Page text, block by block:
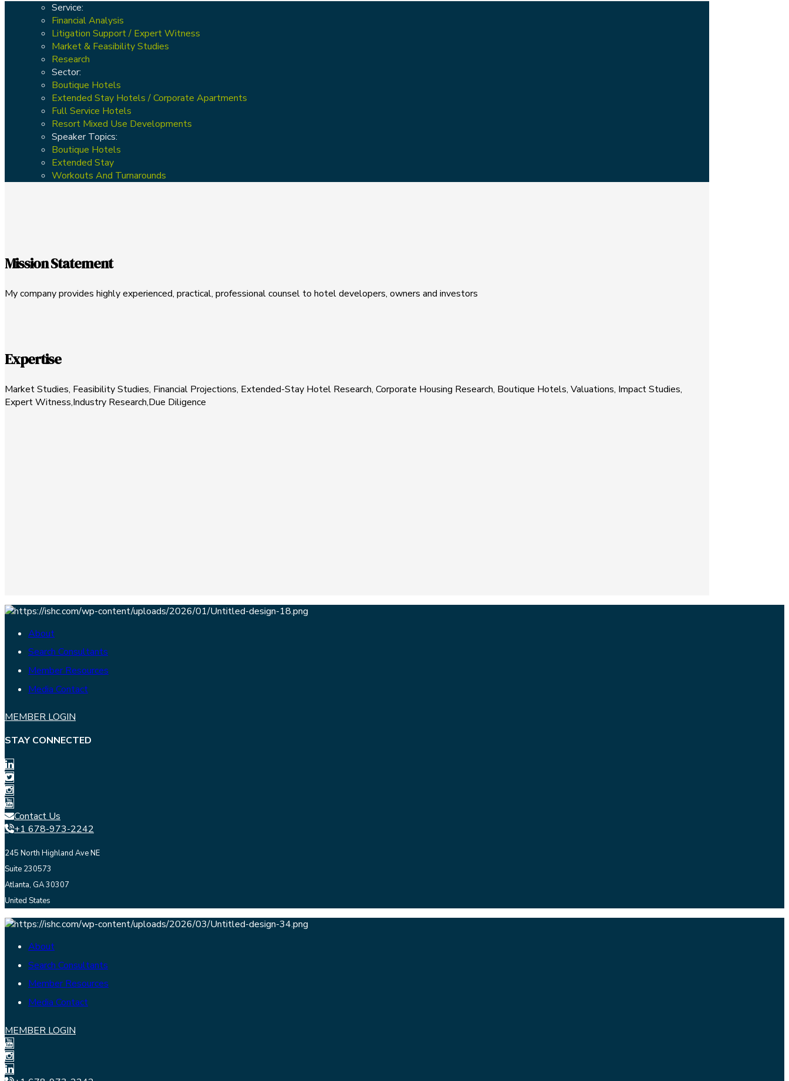
Service:
Financial Analysis
Litigation Support / Expert Witness
Market & Feasibility Studies
Research
Sector:
Boutique Hotels
Extended Stay Hotels / Corporate Apartments
Full Service Hotels
Resort Mixed Use Developments
Speaker Topics:
Boutique Hotels
Extended Stay
Workouts And Turnarounds
Mission Statement
My company provides highly experienced, practical, professional counsel to hotel developers, owners and investors
Expertise
Market Studies, Feasibility Studies, Financial Projections, Extended-Stay Hotel Research, Corporate Housing Research, Boutique Hotels, Valuations, Impact Studies,
Expert Witness,Industry Research,Due Diligence
About
Search Consultants
Member Resources
Media Contact
MEMBER LOGIN
STAY CONNECTED
Contact Us
+1 678-973-2242
245 North Highland Ave NE
Suite 230573
Atlanta, GA 30307
United States
About
Search Consultants
Member Resources
Media Contact
MEMBER LOGIN